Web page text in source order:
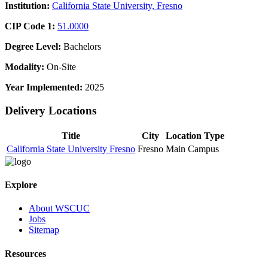
Institution: California State University, Fresno
CIP Code 1: 51.0000
Degree Level: Bachelors
Modality: On-Site
Year Implemented: 2025
Delivery Locations
Title City
Location Type
California State University Fresno Fresno Main Campus
Explore
About WSCUC
Jobs
Sitemap
Resources